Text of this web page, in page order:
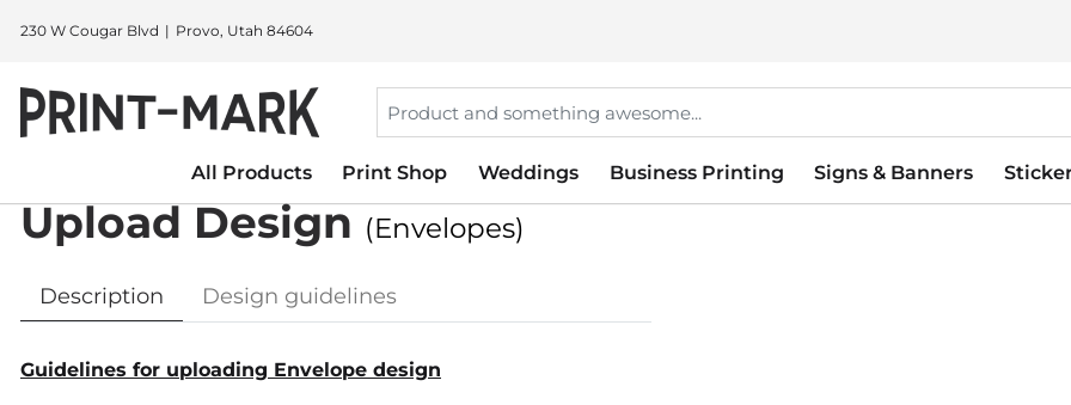
230 W Cougar Blvd Provo, Utah 84604
All Products Print Shop Weddings Business Printing Signs & Banners
Upload Design(Envelopes)
Description Design guidelines
Guidelines for uploading Envelope design